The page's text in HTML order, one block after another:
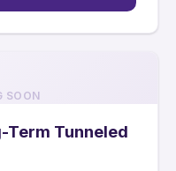
SOON
Tunneled